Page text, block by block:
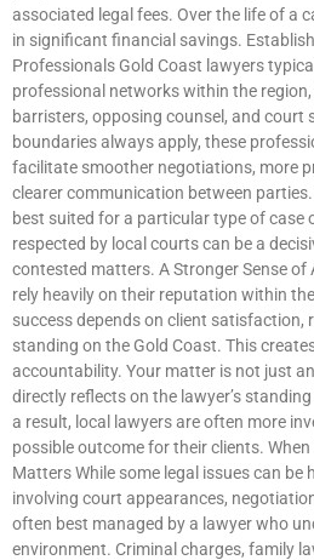
associated legal fees. Over the life of a
in significant financial savings.
Professionals Gold Coast lawyers
professional networks within the
barristers, opposing counsel, and court
boundaries always apply, these
facilitate smoother negotiations, more
clearer communication between
best suited for a particular type of case
respected by local courts can be a
contested matters. A Stronger Sense
rely heavily on their reputation within
success depends on client satisfaction,
standing on the Gold Coast. This
accountability. Your matter is not just
directly reflects on the lawyer’s
a result, local lawyers are often more
possible outcome for their clients.
Matters While some legal issues can be
involving court appearances,
often best managed by a lawyer who
environment. Criminal charges, family